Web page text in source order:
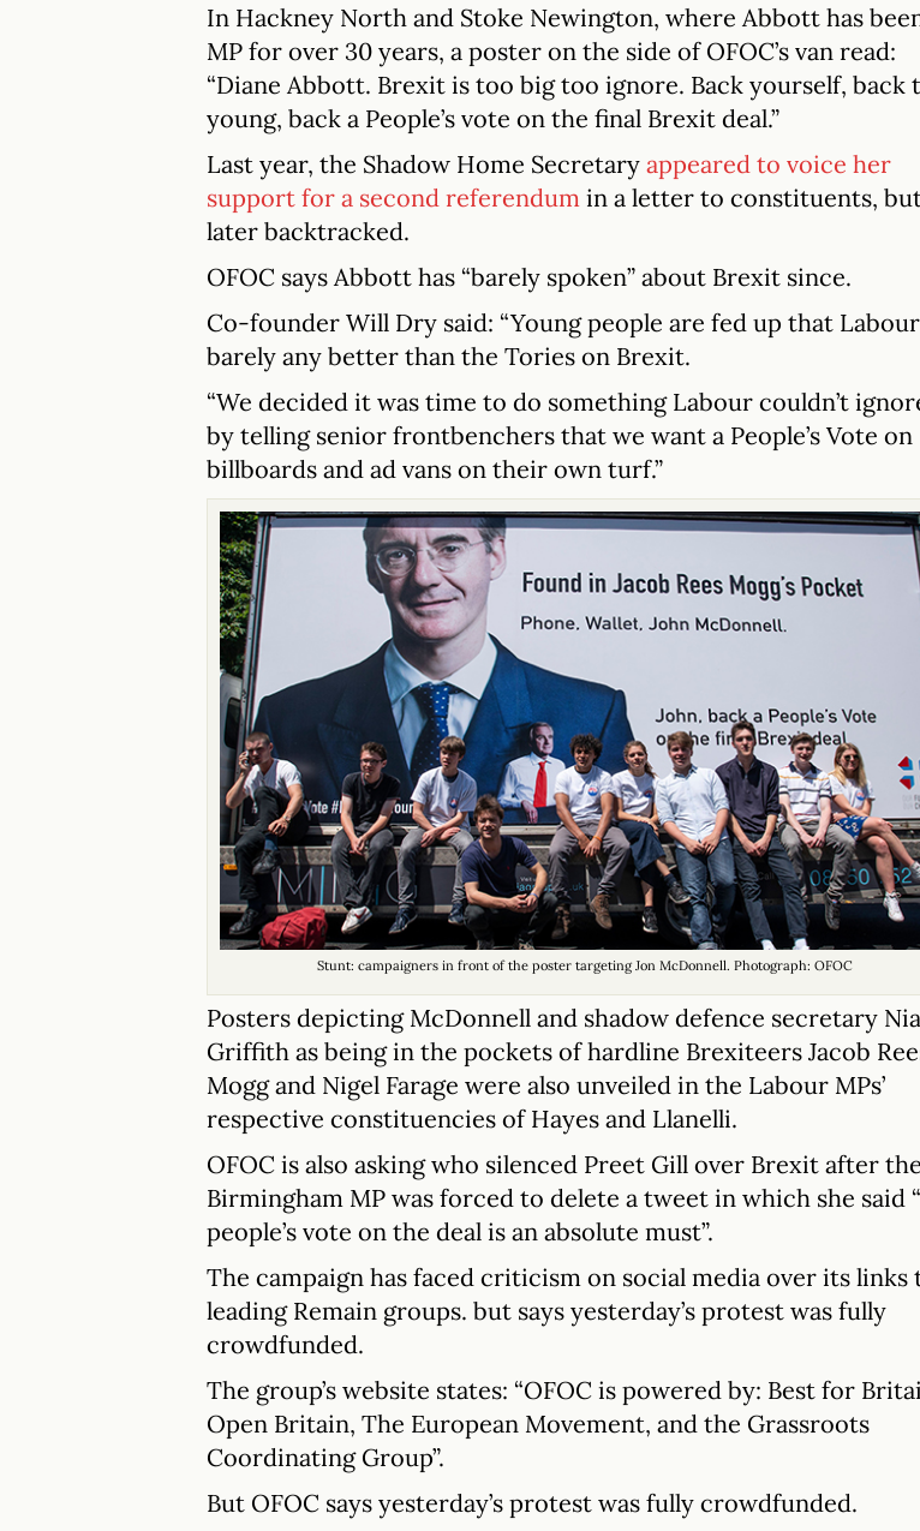
In Hackney North and Stoke Newington, where Abbott has
MP for over 30 years, a poster on the side of OFOC’s van read:
“Diane Abbott. Brexit is too big too ignore. Back yourself, back
young, back a People’s vote on the final Brexit deal.”
Last year, the Shadow Home Secretary appeared to voice her
support for a second referendum in a letter to constituents,
later backtracked.
OFOC says Abbott has “barely spoken” about Brexit since.
Co-founder Will Dry said: “Young people are fed up that
barely any better than the Tories on Brexit.
“We decided it was time to do something Labour couldn’t
by telling senior frontbenchers that we want a People’s Vote on
billboards and ad vans on their own turf.”
Stunt: campaigners in front of the poster targeting Jon McDonnell. Photograph: OFOC
Posters depicting McDonnell and shadow defence secretary Nia
Griffith as being in the pockets of hardline Brexiteers Jacob
Mogg and Nigel Farage were also unveiled in the Labour MPs’
respective constituencies of Hayes and Llanelli.
OFOC is also asking who silenced Preet Gill over Brexit after the
Birmingham MP was forced to delete a tweet in which she said
people’s vote on the deal is an absolute must”.
The campaign has faced criticism on social media over its links
leading Remain groups. but says yesterday’s protest was fully
crowdfunded.
The group’s website states: “OFOC is powered by: Best for
Open Britain, The European Movement, and the Grassroots
Coordinating Group”.
But OFOC says yesterday’s protest was fully crowdfunded.